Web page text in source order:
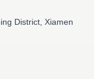
District, Xiamen